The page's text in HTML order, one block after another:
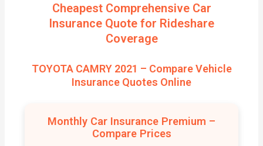
Cheapest Comprehensive Car
Insurance Quote for Rideshare
Coverage
TOYOTA CAMRY 2021 – Compare Vehicle
Insurance Quotes Online
Monthly Car Insurance Premium –
Compare Prices